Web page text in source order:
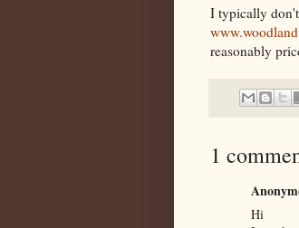
I typically don't
reasonably
1
Hi